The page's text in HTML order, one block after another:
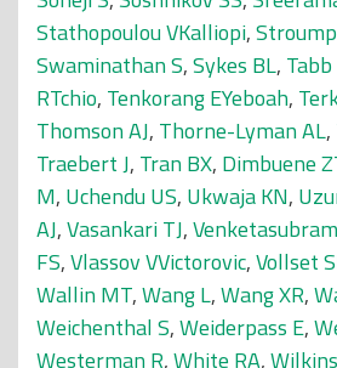
Stathopoulou VKalliopi,
Swaminathan S,Sykes BL,
RTchio, Tenkorang EYeboah,
Thomson AJ, Thorne-Lyman AL,
Traebert J, Tran BX, Dimbuene
M, Uchendu US, Ukwaja KN,
AJ,Vasankari TJ,
FS,Vlassov VVictorovic,Vollset
Wallin MT,Wang L,Wang XR,
Weichenthal S,Weiderpass E,
Westerman R,White RA,